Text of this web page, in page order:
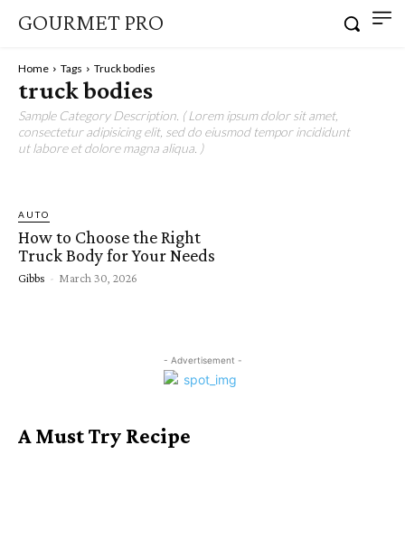
GOURMET PRO
Home Tags Truck bodies
truck bodies
Sample Category Description. ( Lorem ipsum dolor sit amet,
consectetur adipisicing elit, sed do eiusmod tempor incididunt
ut labore et dolore magna aliqua. )
AUTO
How to Choose the Right
Truck Body for Your Needs
Gibbs - March 30, 2026
- Advertisement -
A Must Try Recipe